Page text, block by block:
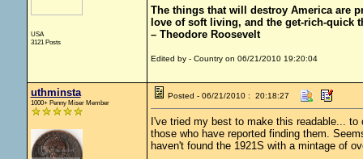
USA
3121 Posts
The things that will destroy America are
love of soft living, and the get-rich-quick
– Theodore Roosevelt
Edited by - Country on 06/21/2010 19:20:04
uthminsta
1000+ Penny Miser Member
Posted - 06/21/2010 : 20:18:27
I've tried my best to make this readable...
those who have reported finding them.
haven't found the 1921S with a mintage of